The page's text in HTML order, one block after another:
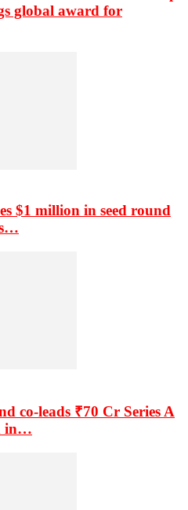
global award for
$1 million in seed round
co-leads ₹70 Cr Series A
in…